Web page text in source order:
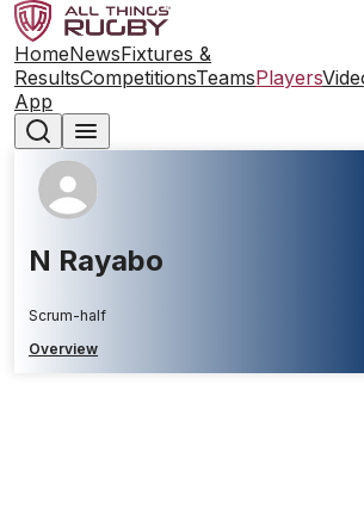
HomeNewsFixtures &
ResultsCompetitionsTeamsPlayers
App
N Rayabo
Scrum-half
Overview